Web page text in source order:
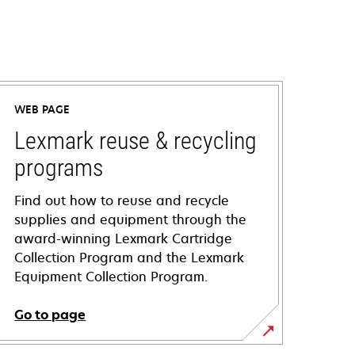
WEB PAGE
Lexmark reuse & recycling
programs
Find out how to reuse and recycle
supplies and equipment through the
award-winning Lexmark Cartridge
Collection Program and the Lexmark
Equipment Collection Program.
Go to page